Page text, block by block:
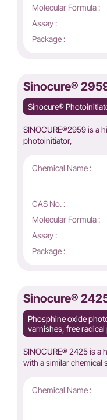
Molecular Formula :
Assay :
Package :
Sinocure®
Sinocure®
SINOCURE®2959 is a
photoinitiator,
Chemical Name :
CAS No. :
Molecular Formula :
Assay :
Package :
Sinocure®
Phosphine oxide
varnishes, free
SINOCURE® 2425 is a
with a similar chemical
Chemical Name :